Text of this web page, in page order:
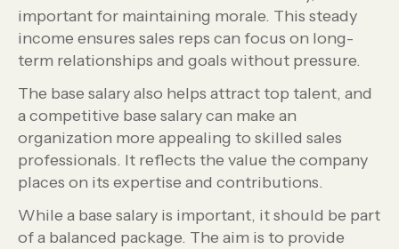
important for maintaining morale. This steady
income ensures sales reps can focus on long-
term relationships and goals without pressure.
The base salary also helps attract top talent, and
a competitive base salary can make an
organization more appealing to skilled sales
professionals. It reflects the value the company
places on its expertise and contributions.
While a base salary is important, it should be part
of a balanced package. The aim is to provide